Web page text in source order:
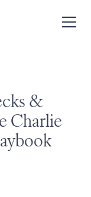
&
Charlie